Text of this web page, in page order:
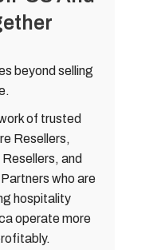
beyond selling
of trusted
Resellers,
and
who are
hospitality
operate more